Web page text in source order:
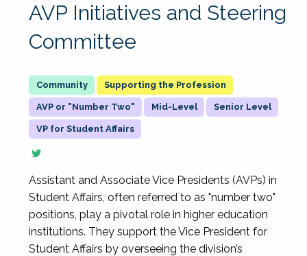
AVP Initiatives and Steering
Committee
Supporting the Profession
AVP or "Number Two" Mid-Level Senior Level
VP for Student Affairs
Assistant and Associate Vice Presidents (AVPs) in
Student Affairs, often referred to as "number two"
positions, play a pivotal role in higher education
institutions. They support the Vice President for
Student Affairs by overseeing the division’s